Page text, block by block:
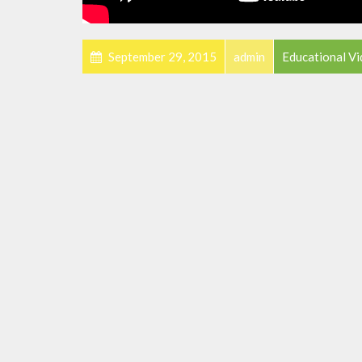
September 29, 2015 admin Educational